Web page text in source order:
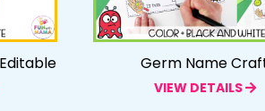
Germ Name
VIEW DETAILS